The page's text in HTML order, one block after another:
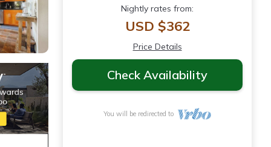
Nightly rates from:
USD $362
Price Details
Check Availability
You will be redirected to